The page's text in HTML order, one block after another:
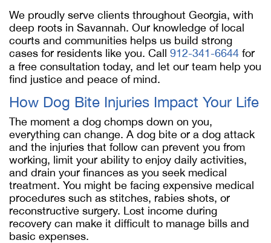
We proudly serve clients throughout Georgia, with
deep roots in Savannah. Our knowledge of local
courts and communities helps us build strong
cases for residents like you. Call 912-341-6644 for
a free consultation today, and let our team help you
find justice and peace of mind.
How Dog Bite Injuries Impact Your Life
The moment a dog chomps down on you,
everything can change. A dog bite or a dog attack
and the injuries that follow can prevent you from
working, limit your ability to enjoy daily activities,
and drain your finances as you seek medical
treatment. You might be facing expensive medical
procedures such as stitches, rabies shots, or
reconstructive surgery. Lost income during
recovery can make it difficult to manage bills and
basic expenses.